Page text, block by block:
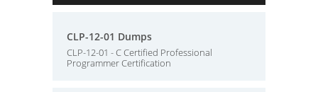
CLP-12-01 Dumps
CLP-12-01 - C Certified Professional
Programmer Certification